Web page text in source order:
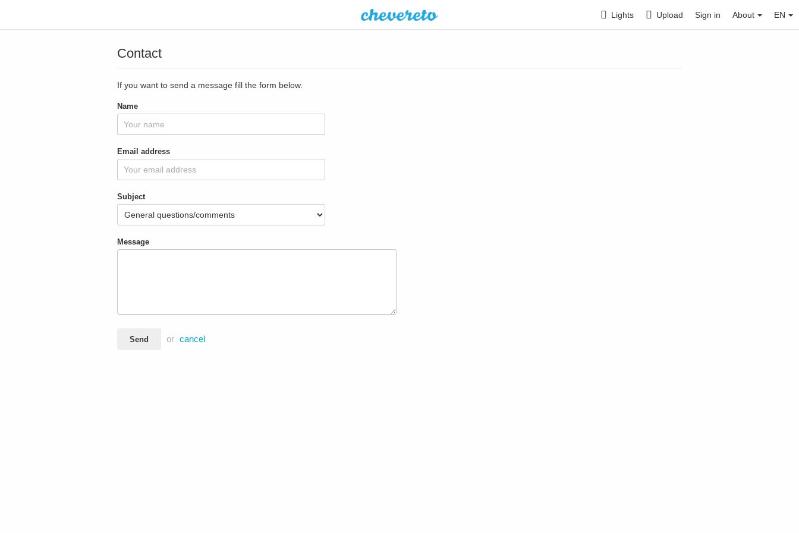
Lights Upload Sign in About EN
Contact
If you want to send a message fill the form below.
Name
Email address
Subject
Message
Send or cancel